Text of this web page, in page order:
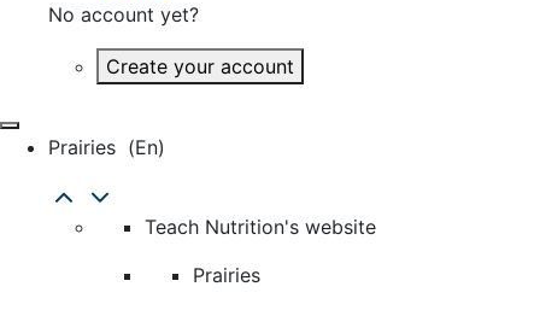
No account yet?
Create your account
Prairies (en)
Teach Nutrition's website
Prairies